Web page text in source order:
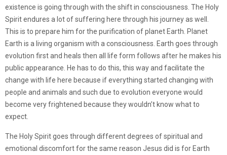
existence is going through with the shift in consciousness. The Holy
Spirit endures a lot of suffering here through his journey as well.
This is to prepare him for the purification of planet Earth. Planet
Earth is a living organism with a consciousness. Earth goes through
evolution first and heals then all life form follows after he makes his
public appearance. He has to do this, this way and facilitate the
change with life here because if everything started changing with
people and animals and such due to evolution everyone would
become very frightened because they wouldn’t know what to
expect.
The Holy Spirit goes through different degrees of spiritual and
emotional discomfort for the same reason Jesus did is for Earth